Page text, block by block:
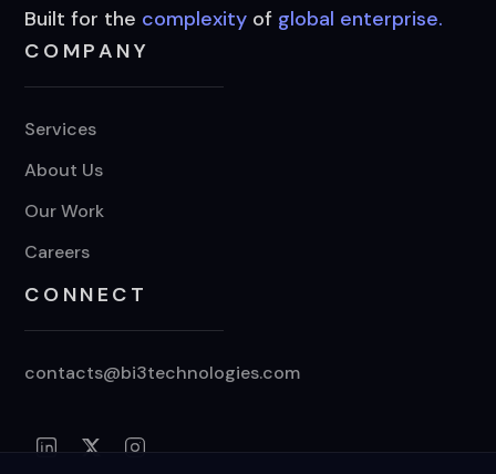
Built for the complexity of global enterprise.
COMPANY
Services
About Us
Our Work
Careers
CONNECT
contacts@bi3technologies.com